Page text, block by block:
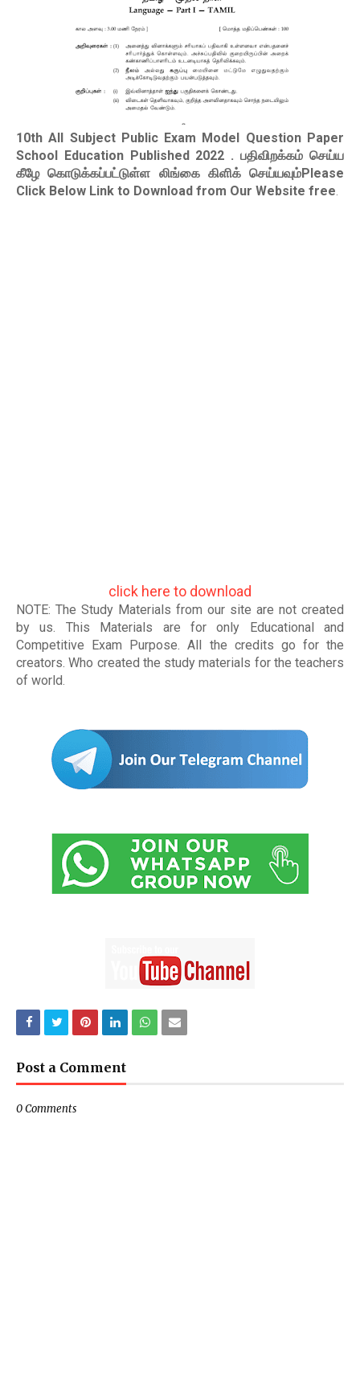
10th All Subject Public Exam Model Question Paper
School Education Published 2022 . பதிவிறக்கம் செய்ய
கீழே கொடுக்கப்பட்டுள்ள லிங்கை கிளிக் செய்யவும்Please
Click Below Link to Download from Our Website free
click here to download
NOTE: The Study Materials from our site are not created
by us. This Materials are for only Educational and
Competitive Exam Purpose. All the credits go for the
creators. Who created the study materials for the teachers
of world
Post a Comment
0 Comments